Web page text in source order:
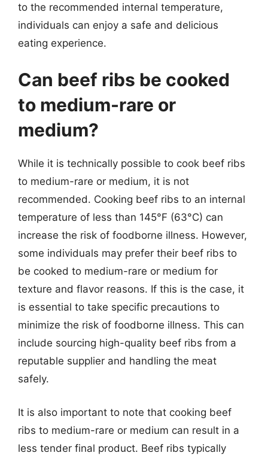
to the recommended internal temperature,
individuals can enjoy a safe and delicious
eating experience.
Can beef ribs be cooked
to medium-rare or
medium?
While it is technically possible to cook beef ribs
to medium-rare or medium, it is not
recommended. Cooking beef ribs to an internal
temperature of less than 145°F (63°C) can
increase the risk of foodborne illness. However,
some individuals may prefer their beef ribs to
be cooked to medium-rare or medium for
texture and flavor reasons. If this is the case, it
is essential to take specific precautions to
minimize the risk of foodborne illness. This can
include sourcing high-quality beef ribs from a
reputable supplier and handling the meat
safely.
It is also important to note that cooking beef
ribs to medium-rare or medium can result in a
less tender final product. Beef ribs typically